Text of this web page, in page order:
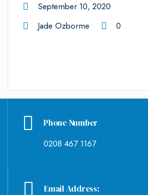
September 10, 2020
Jade Ozborme
0
Phone Number
0208 467 1167
Email Address: